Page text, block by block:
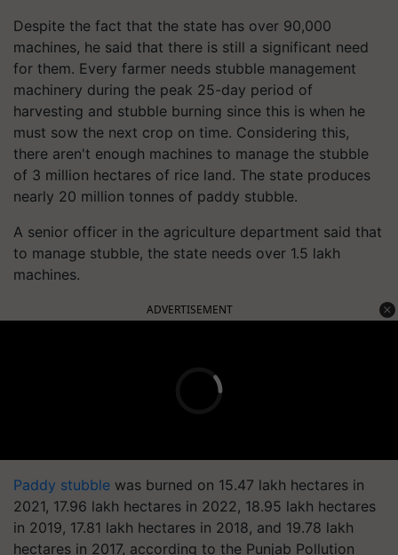
Despite the fact that the state has over 90,000
machines, he said that there is still a significant need
for them. Every farmer needs stubble management
machinery during the peak 25-day period of
harvesting and stubble burning since this is when he
must sow the next crop on time. Considering this,
there aren't enough machines to manage the stubble
of 3 million hectares of rice land. The state produces
nearly 20 million tonnes of paddy stubble.
A senior officer in the agriculture department said that
to manage stubble, the state needs over 1.5 lakh
machines.
ADVERTISEMENT
Paddy stubble was burned on 15.47 lakh hectares in
2021, 17.96 lakh hectares in 2022, 18.95 lakh hectares
in 2019, 17.81 lakh hectares in 2018, and 19.78 lakh
hectares in 2017, according to the Punjab Pollution